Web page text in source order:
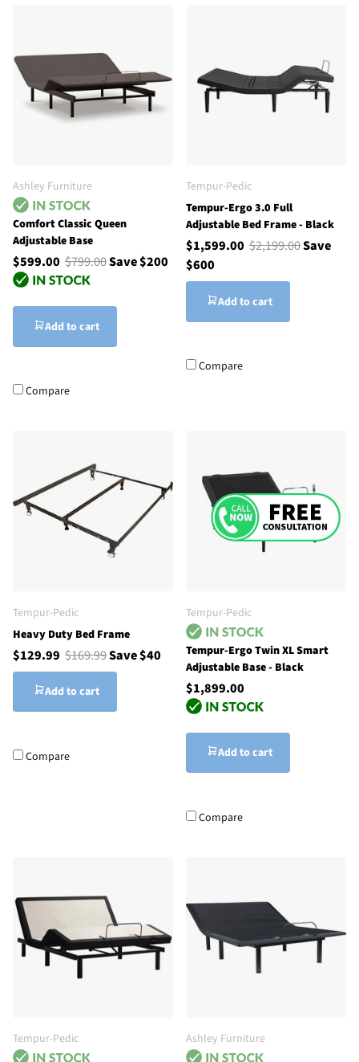
Ashley Furniture
Comfort Classic Queen
Adjustable Base
$599.00 $799.00Save $200
Add to cart
Compare
Tempur-Pedic
Tempur-Ergo 3.0 Full
Adjustable Bed Frame - Black
$1,599.00 $2,199.00Save
$600
Add to cart
Compare
Tempur-Pedic
Heavy Duty Bed Frame
$129.99 $169.99Save $40
Add to cart
Compare
Tempur-Pedic
Tempur-Ergo Twin XL Smart
Adjustable Base - Black
$1,899.00
Add to cart
Compare
Tempur-Pedic Ashley Furniture